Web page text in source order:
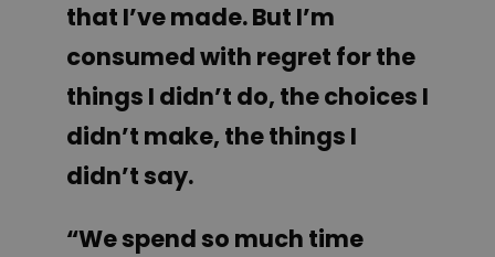
that I’ve made. But I’m
consumed with regret for the
things I didn’t do, the choices I
didn’t make, the things I
didn’t say.
“We spend so much time